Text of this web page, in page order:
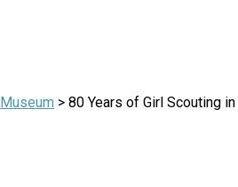
Museum > 80 Years of Girl Scouting